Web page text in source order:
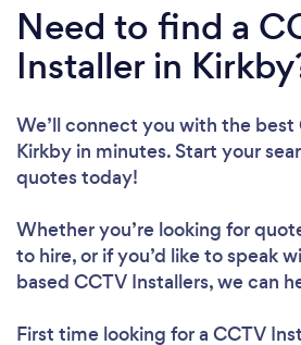
Need to find a
Installer in
We’ll connect you with the best
Kirkby in minutes. Start your
quotes today!
Whether you’re looking for
to hire, or if you’d like to speak
based CCTV Installers, we can
First time looking for a CCTV